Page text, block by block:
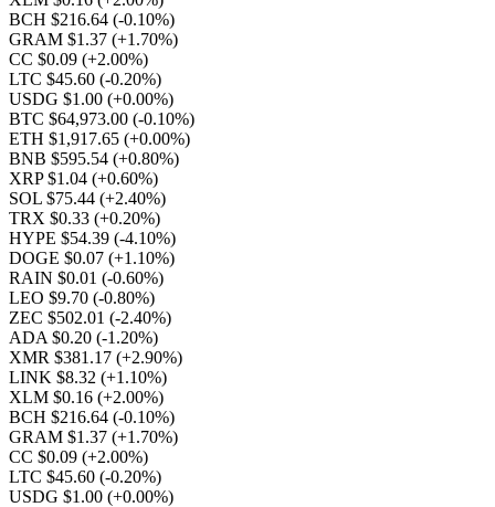
BCH $216.64 (-0.10%)
GRAM $1.37 (+1.70%)
CC $0.09 (+2.00%)
LTC $45.60 (-0.20%)
USDG $1.00 (+0.00%)
BTC $64,973.00 (-0.10%)
ETH $1,917.65 (+0.00%)
BNB $595.54 (+0.80%)
XRP $1.04 (+0.60%)
SOL $75.44 (+2.40%)
TRX $0.33 (+0.20%)
HYPE $54.39 (-4.10%)
DOGE $0.07 (+1.10%)
RAIN $0.01 (-0.60%)
LEO $9.70 (-0.80%)
ZEC $502.01 (-2.40%)
ADA $0.20 (-1.20%)
XMR $381.17 (+2.90%)
LINK $8.32 (+1.10%)
XLM $0.16 (+2.00%)
BCH $216.64 (-0.10%)
GRAM $1.37 (+1.70%)
CC $0.09 (+2.00%)
LTC $45.60 (-0.20%)
USDG $1.00 (+0.00%)